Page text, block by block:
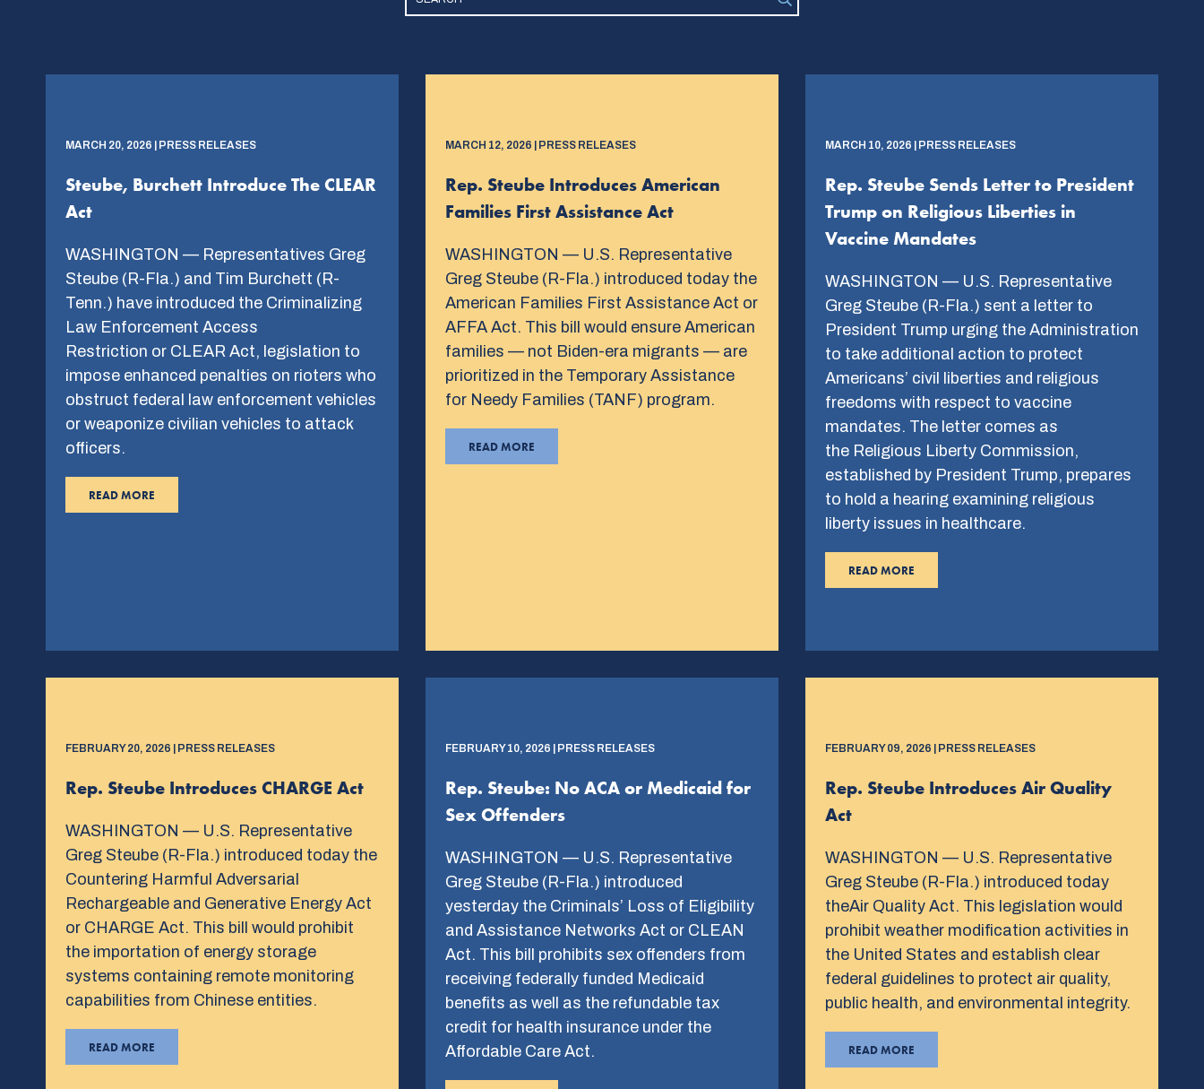
MARCH 20, 2026 | PRESS RELEASES
Steube, Burchett Introduce The CLEAR
Act
WASHINGTON — Representatives Greg
Steube (R-Fla.) and Tim Burchett (R-
Tenn.) have introduced the Criminalizing
Law Enforcement Access
Restriction or CLEAR Act, legislation to
impose enhanced penalties on rioters who
obstruct federal law enforcement vehicles
or weaponize civilian vehicles to attack
officers.
READ MORE
MARCH 12, 2026 | PRESS RELEASES
Rep. Steube Introduces American
Families First Assistance Act
WASHINGTON — U.S. Representative
Greg Steube (R-Fla.) introduced today the
American Families First Assistance Act or
AFFA Act. This bill would ensure American
families — not Biden-era migrants — are
prioritized in the Temporary Assistance
for Needy Families (TANF) program.
READ MORE
MARCH 10, 2026 | PRESS RELEASES
Rep. Steube Sends Letter to President
Trump on Religious Liberties in
Vaccine Mandates
WASHINGTON — U.S. Representative
Greg Steube (R-Fla.) sent a letter to
President Trump urging the Administration
to take additional action to protect
Americans’ civil liberties and religious
freedoms with respect to vaccine
mandates. The letter comes as
the Religious Liberty Commission,
established by President Trump, prepares
to hold a hearing examining religious
liberty issues in healthcare.
READ MORE
FEBRUARY 20, 2026 | PRESS RELEASES
Rep. Steube Introduces CHARGE Act
WASHINGTON — U.S. Representative
Greg Steube (R-Fla.) introduced today the
Countering Harmful Adversarial
Rechargeable and Generative Energy Act
or CHARGE Act. This bill would prohibit
the importation of energy storage
systems containing remote monitoring
capabilities from Chinese entities.
READ MORE
FEBRUARY 10, 2026 | PRESS RELEASES
Rep. Steube: No ACA or Medicaid for
Sex Offenders
WASHINGTON — U.S. Representative
Greg Steube (R-Fla.) introduced
yesterday the Criminals’ Loss of Eligibility
and Assistance Networks Act or CLEAN
Act. This bill prohibits sex offenders from
receiving federally funded Medicaid
benefits as well as the refundable tax
credit for health insurance under the
Affordable Care Act.
FEBRUARY 09, 2026 | PRESS RELEASES
Rep. Steube Introduces Air Quality
Act
WASHINGTON — U.S. Representative
Greg Steube (R-Fla.) introduced today
theAir Quality Act. This legislation would
prohibit weather modification activities in
the United States and establish clear
federal guidelines to protect air quality,
public health, and environmental integrity.
READ MORE